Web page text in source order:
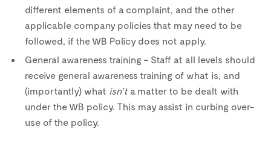
different elements of a complaint, and the other
applicable company policies that may need to be
followed, if the WB Policy does not apply.
General awareness training – Staff at all levels should
receive general awareness training of what is, and
(importantly) what isn’ta matter to be dealt with
under the WB policy. This may assist in curbing over-
use of the policy.